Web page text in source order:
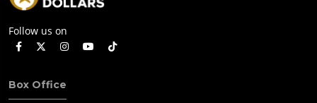
Follow us on
Box Office